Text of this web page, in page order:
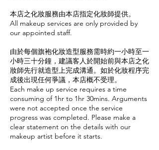
本店之化妝服務由本店指定化妝師提供。
All makeup services are only provided by
our appointed staff.
由於每個旗袍化妝造型服務需時約一小時至一
小時三十分鐘，建議客人於開始前與本店之化
妝師先行就造型上完成溝通。如於化妝程序完
成後出現任何爭議，本店概不受理。
Each make up service requires a time
consuming of 1hr to 1hr 30mins. Arguments
were not accepted once the service
progress was completed. Please make a
clear statement on the details with our
makeup artist before it starts.